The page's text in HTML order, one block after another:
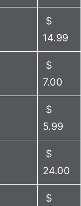
$
14.99
$
7.00
$
5.99
$
24.00
$